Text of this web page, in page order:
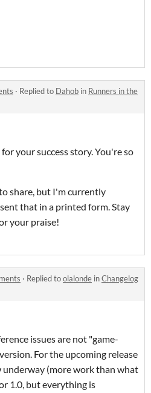
· Replied to Dahob in Runners in the
your success story. You're so
share, but I'm currently
that in a printed form. Stay
your praise!
· Replied toolalonde inChangelog
issues are not "game-
For the upcoming release
underway (more work than what
1.0, but everything is